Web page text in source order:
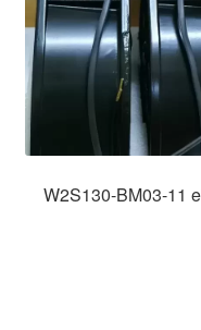
W2S130-BM03-11